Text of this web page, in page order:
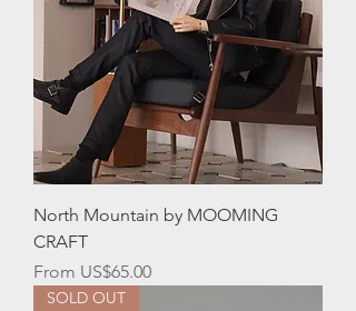
North Mountain by MOOMING
CRAFT
From US$65.00
Sale Price
SOLD OUT